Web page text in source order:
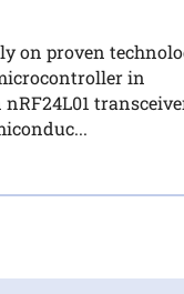
on proven
in